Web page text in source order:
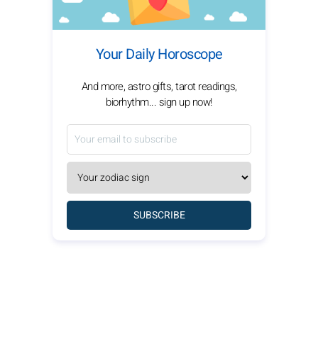
Your Daily Horoscope
And more, astro gifts, tarot readings,
biorhythm... sign up now!
SUBSCRIBE